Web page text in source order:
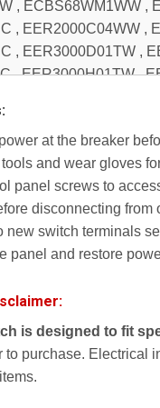
at the breaker
and wear gloves
panel screws to
disconnecting from
new switch terminals
panel and restore
is designed to fit
to purchase. Electrical